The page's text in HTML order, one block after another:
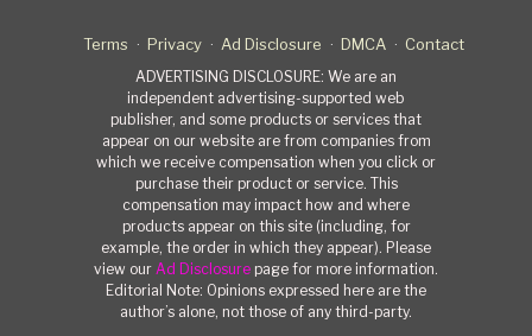
Terms Privacy Ad Disclosure DMCA Contact
ADVERTISING DISCLOSURE: We are an
independent advertising-supported web
publisher, and some products or services that
appear on our website are from companies from
which we receive compensation when you click or
purchase their product or service. This
compensation may impact how and where
products appear on this site (including, for
example, the order in which they appear). Please
view our Ad Disclosure page for more information.
Editorial Note: Opinions expressed here are the
author’s alone, not those of any third-party.